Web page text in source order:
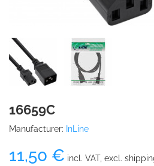
16659C
Manufacturer: InLine
11,50 € incl. VAT, excl.